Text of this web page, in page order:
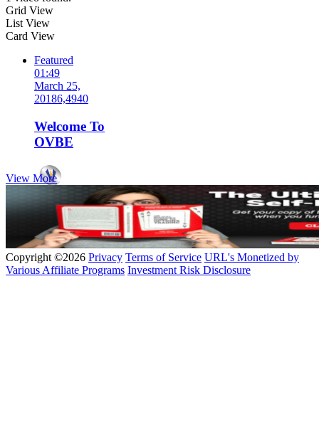
Grid View
List View
Card View
Featured
01:49
March 25,
20186,4940
Welcome To
OVBE
byOVBE
View More
Copyright ©2026 Privacy Terms of Service URL's Monetized by
Various Affiliate Programs Investment Risk Disclosure